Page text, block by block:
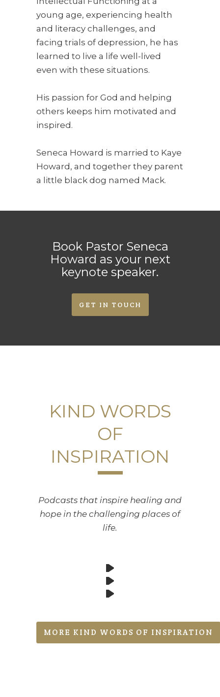
young age, experiencing health
and literacy challenges, and
facing trials of depression, he has
learned to live a life well-lived
even with these situations.
His passion for God and helping
others keeps him motivated and
inspired.
Seneca Howard is married to Kaye
Howard, and together they parent
a little black dog named Mack.
Book Pastor Seneca
Howard as your next
keynote speaker.
GET IN TOUCH
KIND WORDS
OF
INSPIRATION
Podcasts that inspire healing and
hope in the challenging places of
life.
MORE KIND WORDS OF INSPIRATION